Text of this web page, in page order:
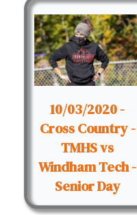
10/03/2020 -
Cross Country -
TMHS vs
Windham Tech -
Senior Day